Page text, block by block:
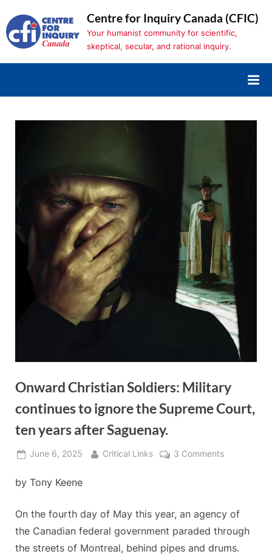
to
content
Centre for Inquiry Canada (CFIC)
Your humanist community for scientific,
skeptical, secular, and rational inquiry.
Onward Christian Soldiers: Military
continues to ignore the Supreme Court,
ten years after Saguenay.
Posted
June 6, 2025 By
Critical Links 3 Commentson
Military
continues
to
ignore
by Tony Keene
On the fourth day of May this year, an agency of
the Canadian federal government paraded through
the streets of Montreal, behind pipes and drums.